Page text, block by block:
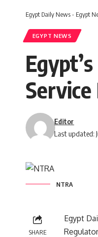
Egypt Daily News - Egypt
EGYPT NEWS
Last updated:
Editor
NTRA
SHARE
Egypt